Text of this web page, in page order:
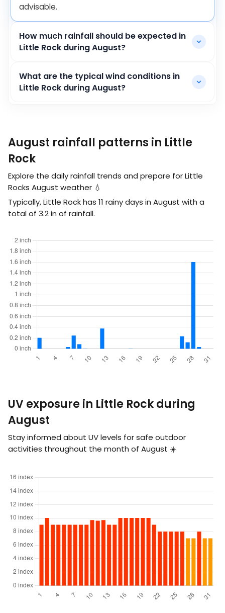
advisable.
How much rainfall should be expected in
Little Rock during August?
What are the typical wind conditions in
Little Rock during August?
August rainfall patterns in Little
Rock
Explore the daily rainfall trends and prepare for Little
Rocks August weather 💧
Typically, Little Rock has 11 rainy days in August with a
total of 3.2in of rainfall.
UV exposure in Little Rock during
August
Stay informed about UV levels for safe outdoor
activities throughout the month of August ☀️